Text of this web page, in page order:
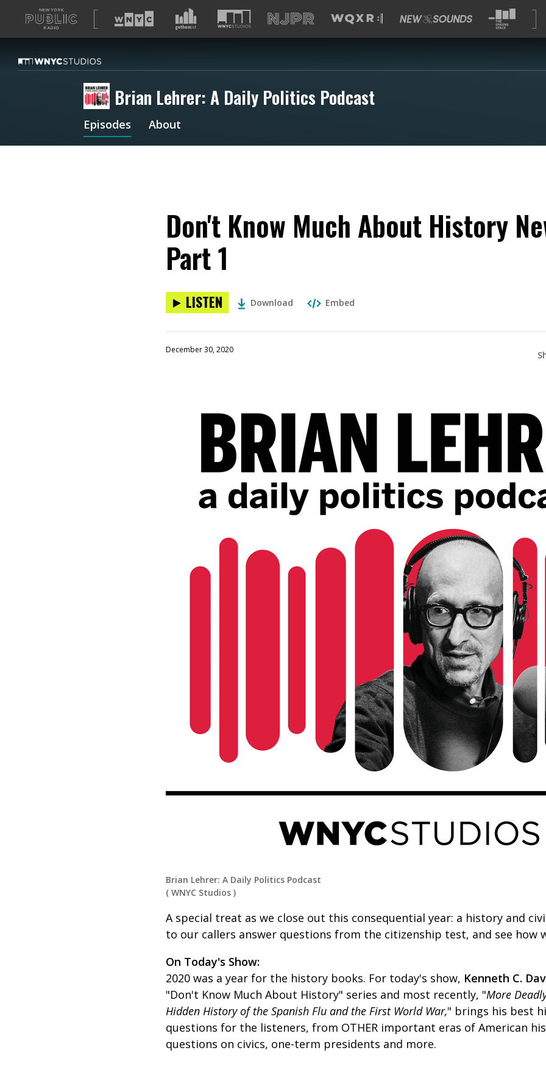
A
list
our
sites
Brian Lehrer: A Daily Politics Podcast
Episodes About
Don't Know Much About History
Part 1
LISTEN Download Embed
December 30, 2020
Brian Lehrer: A Daily Politics Podcast
( WNYC Studios )
A special treat as we close out this consequential year: a history and
to our callers answer questions from the citizenship test, and see how
On Today's Show:
2020 was a year for the history books. For today's show, Kenneth C.
"Don't Know Much About History" series and most recently, "More
Hidden History of the Spanish Flu and the First World War," brings his best
questions for the listeners, from OTHER important eras of American
questions on civics, one-term presidents and more.